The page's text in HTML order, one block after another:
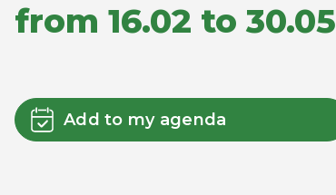
from 16.02 to 30.05
Add to my agenda